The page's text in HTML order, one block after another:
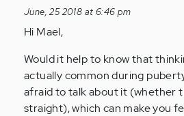
Look
I
by
Anonymous
June, 25 2018 at 6:46 pm
Hi Mael,
Would it help to know that
actually common during
afraid to talk about it (whether
straight), which can make you